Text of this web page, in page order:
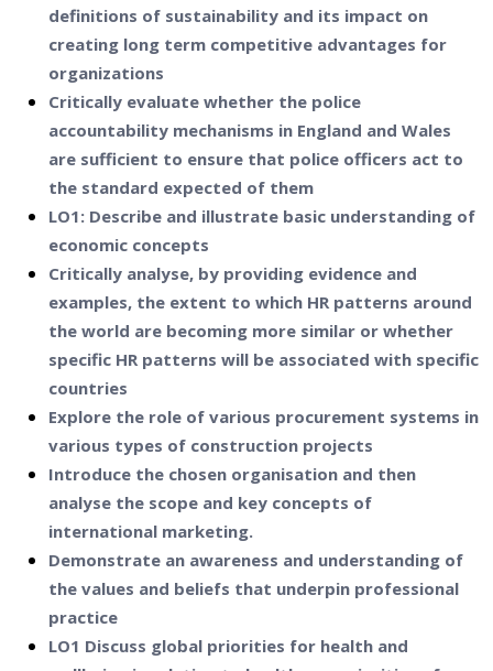
definitions of sustainability and its impact on
creating long term competitive advantages for
organizations
Critically evaluate whether the police
accountability mechanisms in England and Wales
are sufficient to ensure that police officers act to
the standard expected of them
LO1: Describe and illustrate basic understanding of
economic concepts
Critically analyse, by providing evidence and
examples, the extent to which HR patterns around
the world are becoming more similar or whether
specific HR patterns will be associated with specific
countries
Explore the role of various procurement systems in
various types of construction projects
Introduce the chosen organisation and then
analyse the scope and key concepts of
international marketing.
Demonstrate an awareness and understanding of
the values and beliefs that underpin professional
practice
LO1 Discuss global priorities for health and